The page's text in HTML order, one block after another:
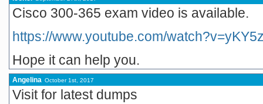
Cisco 300-365 exam video is available.
https://www.youtube.com/
Hope it can help you.
Angelina October 1st, 2017
Visit for latest dumps